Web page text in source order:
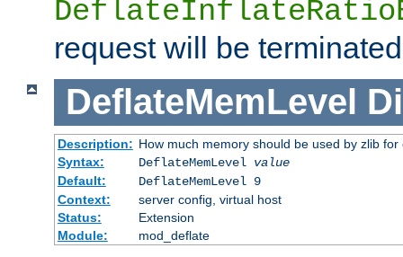
request will be
DeflateMemLevel
Description: How much memory should be used by zlib for
Syntax:
DeflateMemLevel value
Default:
DeflateMemLevel 9
Context:
server config, virtual host
Status:
Extension
Module:
mod_deflate